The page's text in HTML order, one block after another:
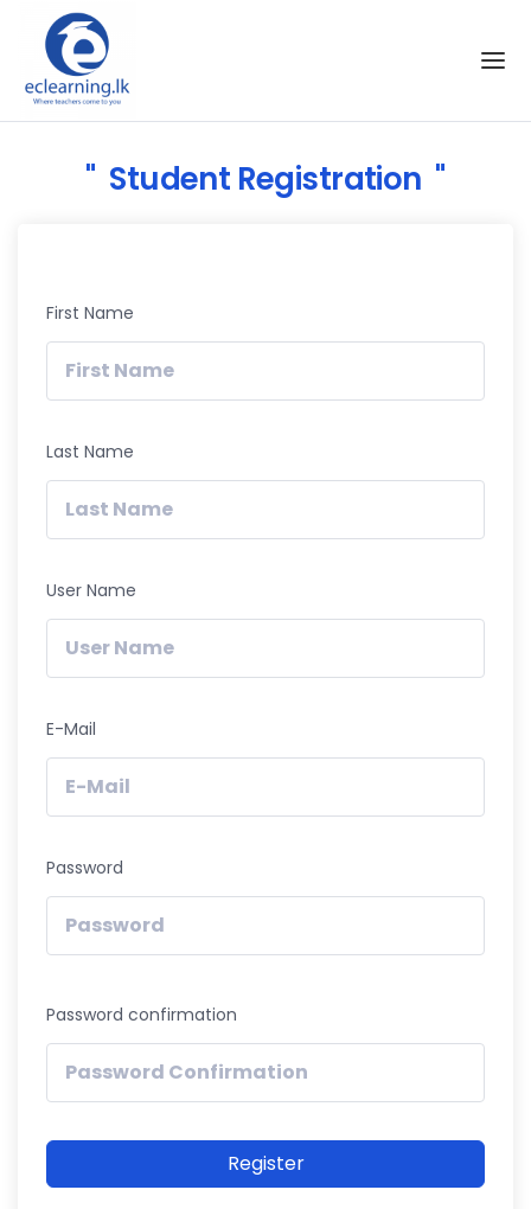
Skip to the content
Student Registration
First Name
Last Name
User Name
E-Mail
Password
Password confirmation
Register